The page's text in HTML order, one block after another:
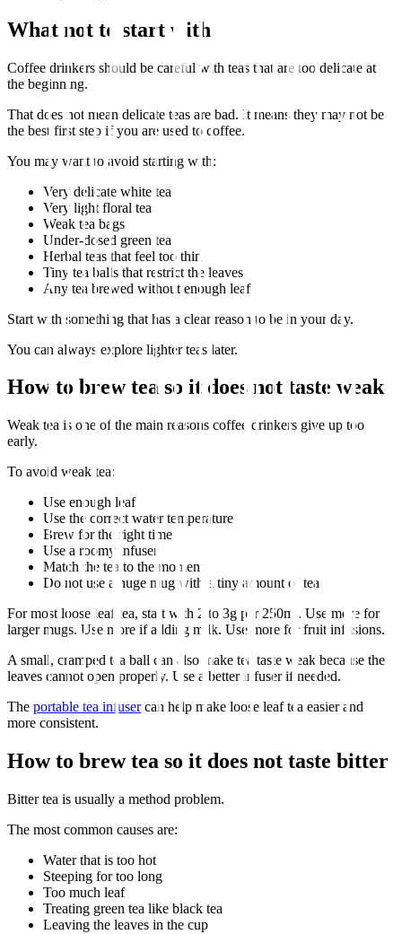
What not to start with
Coffee drinkers should be careful with teas that are too delicate at
the beginning.
That does not mean delicate teas are bad. It means they may not be
the best first step if you are used to coffee.
You may want to avoid starting with:
Very delicate white tea
Very light floral tea
Weak tea bags
Under-dosed green tea
Herbal teas that feel too thin
Tiny tea balls that restrict the leaves
Any tea brewed without enough leaf
Start with something that has a clear reason to be in your day.
You can always explore lighter teas later.
How to brew tea so it does not taste weak
Weak tea is one of the main reasons coffee drinkers give up too
early.
To avoid weak tea:
Use enough leaf
Use the correct water temperature
Brew for the right time
Use a roomy infuser
Match the tea to the moment
Do not use a huge mug with a tiny amount of tea
For most loose leaf tea, start with 2 to 3g per 250ml. Use more for
larger mugs. Use more if adding milk. Use more for fruit infusions.
A small, cramped tea ball can also make tea taste weak because the
leaves cannot open properly. Use a better infuser if needed.
The portable tea infusercan help make loose leaf tea easier and
more consistent.
How to brew tea so it does not taste bitter
Bitter tea is usually a method problem.
The most common causes are:
Water that is too hot
Steeping for too long
Too much leaf
Treating green tea like black tea
Leaving the leaves in the cup